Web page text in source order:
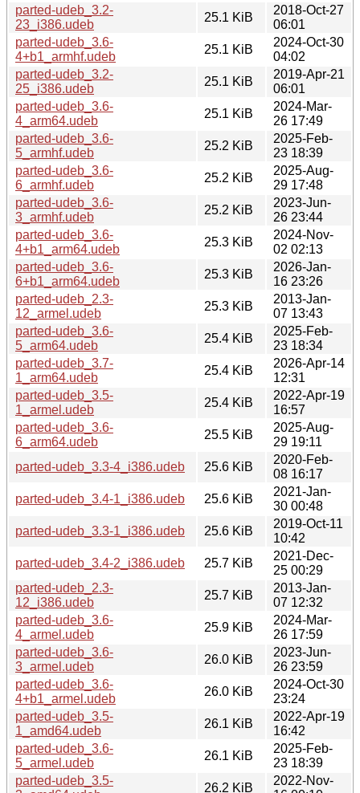
parted-udeb_3.2-
23_i386.udeb
25.1 KiB
2018-Oct-27
06:01
parted-udeb_3.6-
4+b1_armhf.udeb
25.1 KiB
2024-Oct-30
04:02
parted-udeb_3.2-
25_i386.udeb
25.1 KiB
2019-Apr-21
06:01
parted-udeb_3.6-
4_arm64.udeb
25.1 KiB
2024-Mar-
26 17:49
parted-udeb_3.6-
5_armhf.udeb
25.2 KiB
2025-Feb-
23 18:39
parted-udeb_3.6-
6_armhf.udeb
25.2 KiB
2025-Aug-
29 17:48
parted-udeb_3.6-
3_armhf.udeb
25.2 KiB
2023-Jun-
26 23:44
parted-udeb_3.6-
4+b1_arm64.udeb
25.3 KiB
2024-Nov-
02 02:13
parted-udeb_3.6-
6+b1_arm64.udeb
25.3 KiB
2026-Jan-
16 23:26
parted-udeb_2.3-
12_armel.udeb
25.3 KiB
2013-Jan-
07 13:43
parted-udeb_3.6-
5_arm64.udeb
25.4 KiB
2025-Feb-
23 18:34
parted-udeb_3.7-
1_arm64.udeb
25.4 KiB
2026-Apr-14
12:31
parted-udeb_3.5-
1_armel.udeb
25.4 KiB
2022-Apr-19
16:57
parted-udeb_3.6-
6_arm64.udeb
25.5 KiB
2025-Aug-
29 19:11
parted-udeb_3.3-4_i386.udeb
25.6 KiB
2020-Feb-
08 16:17
parted-udeb_3.4-1_i386.udeb
25.6 KiB
2021-Jan-
30 00:48
parted-udeb_3.3-1_i386.udeb
25.6 KiB
2019-Oct-11
10:42
parted-udeb_3.4-2_i386.udeb
25.7 KiB
2021-Dec-
25 00:29
parted-udeb_2.3-
12_i386.udeb
25.7 KiB
2013-Jan-
07 12:32
parted-udeb_3.6-
4_armel.udeb
25.9 KiB
2024-Mar-
26 17:59
parted-udeb_3.6-
3_armel.udeb
26.0 KiB
2023-Jun-
26 23:59
parted-udeb_3.6-
4+b1_armel.udeb
26.0 KiB
2024-Oct-30
23:24
parted-udeb_3.5-
1_amd64.udeb
26.1 KiB
2022-Apr-19
16:42
parted-udeb_3.6-
5_armel.udeb
26.1 KiB
2025-Feb-
23 18:39
parted-udeb_3.5-
26.2 KiB
2022-Nov-